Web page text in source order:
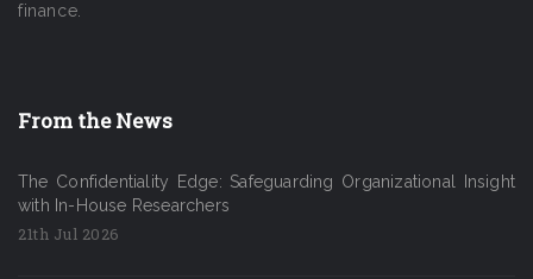
finance.
From the News
The Confidentiality Edge: Safeguarding Organizational Insight
with In-House Researchers
21th Jul 2026